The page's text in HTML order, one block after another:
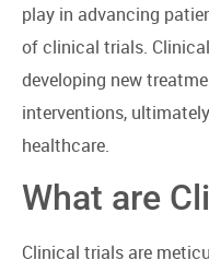
play in advancing
of clinical trials.
developing new
interventions,
healthcare.
What are
Clinical trials are